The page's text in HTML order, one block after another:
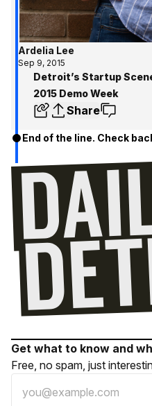
Ardelia Lee
Sep 9, 2015
Detroit’s Startup
2015 Demo Week
Share
End of the line. Check
Get what to know and
Free, no spam, just